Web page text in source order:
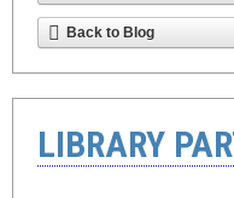
Back to Blog
LIBRARY